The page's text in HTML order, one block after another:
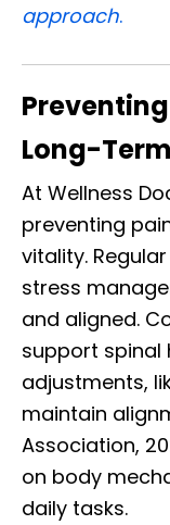
approach.
Long-
At Wellness
preventing
vitality.
stress
and aligned.
support spinal
adjustments,
maintain
Association,
on body
daily tasks.